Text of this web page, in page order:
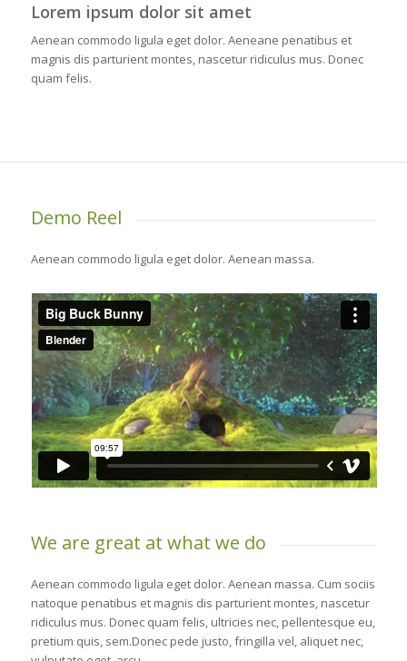
Lorem ipsum dolor sit amet
Aenean commodo ligula eget dolor. Aeneane penatibus et
magnis dis parturient montes, nascetur ridiculus mus. Donec
quam felis.
Demo Reel
Aenean commodo ligula eget dolor. Aenean massa.
We are great at what we do
Aenean commodo ligula eget dolor. Aenean massa. Cum sociis
natoque penatibus et magnis dis parturient montes, nascetur
ridiculus mus. Donec quam felis, ultricies nec, pellentesque eu,
pretium quis, sem.Donec pede justo, fringilla vel, aliquet nec,